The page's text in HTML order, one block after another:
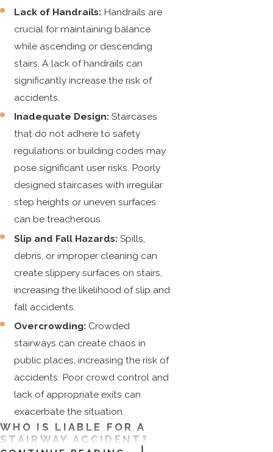
Lack of Handrails: Handrails are
crucial for maintaining balance
while ascending or descending
stairs. A lack of handrails can
significantly increase the risk of
accidents.
Inadequate Design: Staircases
that do not adhere to safety
regulations or building codes may
pose significant user risks. Poorly
designed staircases with irregular
step heights or uneven surfaces
can be treacherous.
Slip and Fall Hazards:Spills,
debris, or improper cleaning can
create slippery surfaces on stairs,
increasing the likelihood of slip and
fall accidents.
Overcrowding: Crowded
stairways can create chaos in
public places, increasing the risk of
accidents. Poor crowd control and
lack of appropriate exits can
exacerbate the situation.
WHO IS LIABLE FOR A
STAIRWAY ACCIDENT?